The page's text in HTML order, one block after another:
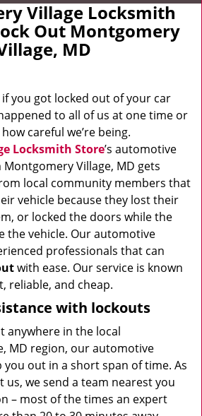
Village Locksmith
Out Montgomery
MD
you got locked out of your car
to all of us at one time or
careful we’re being.
Locksmith Store’s automotive
Village, MD gets
local community members that
vehicle because they lost their
or locked the doors while the
the vehicle. Our automotive
professionals that can
with ease. Our service is known
reliable, and cheap.
with lockouts
anywhere in the local
MD region, our automotive
you out in a short span of time. As
us, we send a team nearest you
– most of the times an expert